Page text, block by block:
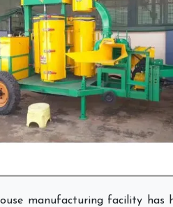
manufacturing facility